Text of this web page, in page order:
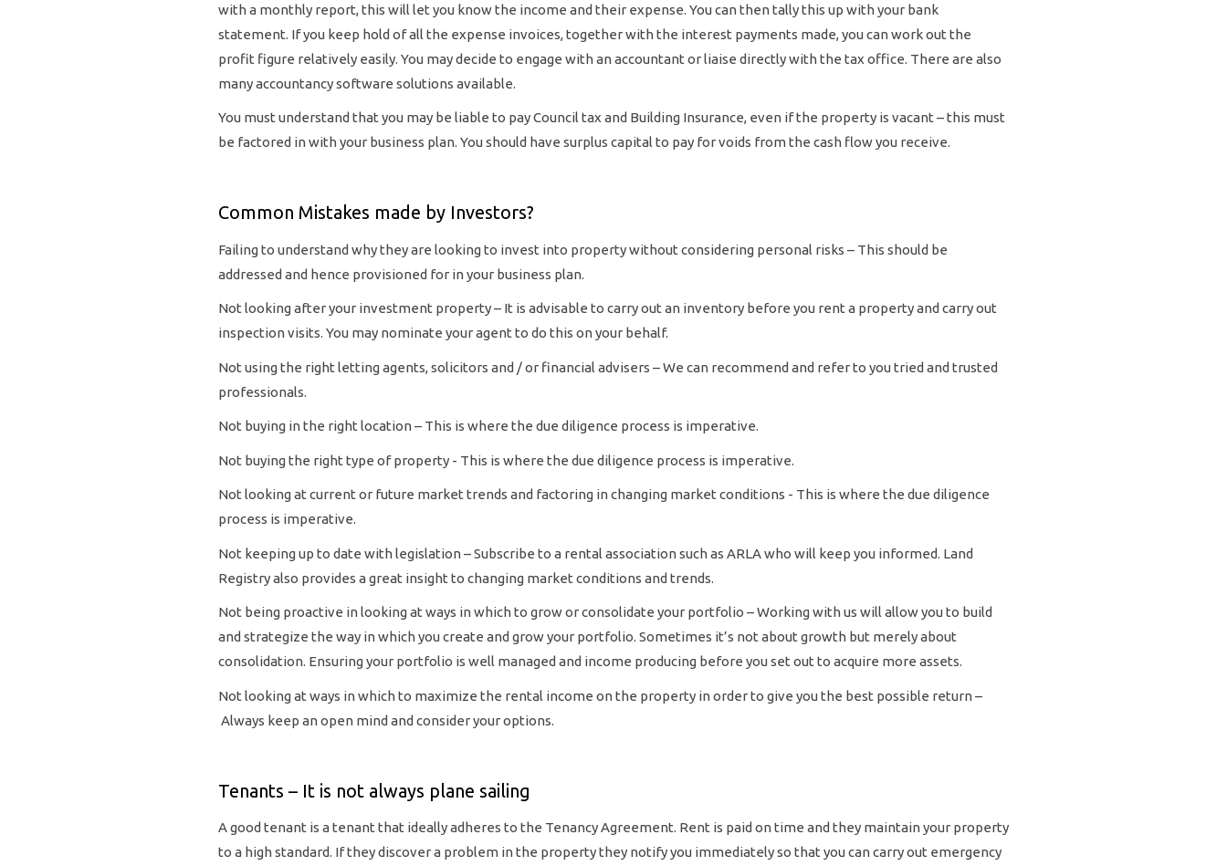
with a monthly report, this will let you know the income and their expense. You can then tally this up with your bank
statement. If you keep hold of all the expense invoices, together with the interest payments made, you can work out the
profit figure relatively easily. You may decide to engage with an accountant or liaise directly with the tax office. There are also
many accountancy software solutions available.
You must understand that you may be liable to pay Council tax and Building Insurance, even if the property is vacant – this must
be factored in with your business plan. You should have surplus capital to pay for voids from the cash flow you receive.
Common Mistakes made by Investors?
Failing to understand why they are looking to invest into property without considering personal risks – This should be
addressed and hence provisioned for in your business plan.
Not looking after your investment property – It is advisable to carry out an inventory before you rent a property and carry out
inspection visits. You may nominate your agent to do this on your behalf.
Not using the right letting agents, solicitors and / or financial advisers – We can recommend and refer to you tried and trusted
professionals.
Not buying in the right location – This is where the due diligence process is imperative.
Not buying the right type of property - This is where the due diligence process is imperative.
Not looking at current or future market trends and factoring in changing market conditions - This is where the due diligence
process is imperative.
Not keeping up to date with legislation – Subscribe to a rental association such as ARLA who will keep you informed. Land
Registry also provides a great insight to changing market conditions and trends.
Not being proactive in looking at ways in which to grow or consolidate your portfolio – Working with us will allow you to build
and strategize the way in which you create and grow your portfolio. Sometimes it’s not about growth but merely about
consolidation. Ensuring your portfolio is well managed and income producing before you set out to acquire more assets.
Not looking at ways in which to maximize the rental income on the property in order to give you the best possible return –
Always keep an open mind and consider your options.
Tenants – It is not always plane sailing
A good tenant is a tenant that ideally adheres to the Tenancy Agreement. Rent is paid on time and they maintain your property
to a high standard. If they discover a problem in the property they notify you immediately so that you can carry out emergency